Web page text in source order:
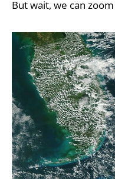
But wait, we can